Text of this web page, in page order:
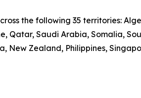
the following 35 territories:
Qatar, Saudi Arabia, Somalia,
New Zealand, Philippines,